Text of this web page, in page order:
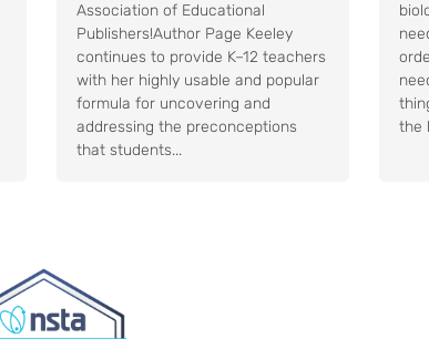
Association of Educational
Publishers!Author Page Keeley
continues to provide K–12 teachers
with her highly usable and popular
formula for uncovering and
addressing the preconceptions
that students...
the